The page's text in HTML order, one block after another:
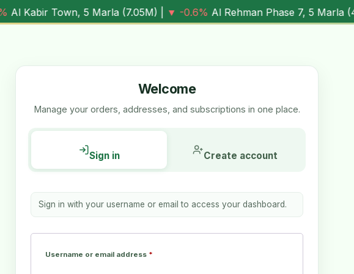
5 Marla (7.05M ) |▼ -0.6%Al Rehman Phase 7, 5 Marla (4.03M ) |▼ -
Welcome
Manage your orders, addresses, and subscriptions in one place.
Sign in Create account
Sign in with your username or email to access your dashboard.
Username or email address *